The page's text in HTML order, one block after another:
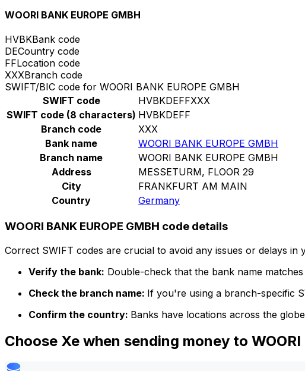
WOORI BANK EUROPE GMBH
HVBKBank code
DECountry code
FFLocation code
XXXBranch code
SWIFT/BIC code for WOORI BANK EUROPE GMBH
SWIFT code
HVBKDEFFXXX
SWIFT code (8 characters) HVBKDEFF
Branch code
XXX
Bank name
WOORI BANK EUROPE GMBH
Branch name
WOORI BANK EUROPE GMBH
Address
MESSETURM, FLOOR 29
City
FRANKFURT AM MAIN
Country
Germany
WOORI BANK EUROPE GMBH code details
Correct SWIFT codes are crucial to avoid any issues or delays
Verify the bank: Double-check that the bank name
Check the branch name: If you're using a branch-specific
Confirm the country: Banks have locations across the
Choose Xe when sending money to WOORI